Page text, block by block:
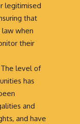
legitimised
that
when
their
The level of
has
and
and have